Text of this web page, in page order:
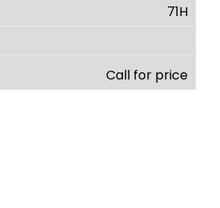
71H
Call for price